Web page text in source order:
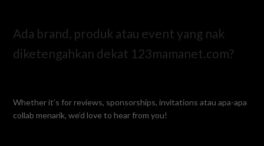
Ada brand, produk atau event yang nak
diketengahkan dekat 123mamanet.com?
Whether it’s for reviews, sponsorships, invitations atau apa-apa
collab menarik, we’d love to hear from you!